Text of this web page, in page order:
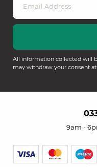
All information collected will
may withdraw your consent
9am -